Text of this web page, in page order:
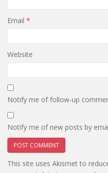
Email *
Website
Notify me of follow-up
Notify me of new posts by
This site uses Akismet to